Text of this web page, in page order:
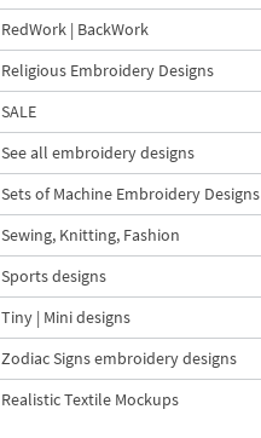
RedWork | BackWork
Religious Embroidery Designs
SALE
See all embroidery designs
Sets of Machine Embroidery Designs
Sewing, Knitting, Fashion
Sports designs
Tiny | Mini designs
Zodiac Signs embroidery designs
Realistic Textile Mockups